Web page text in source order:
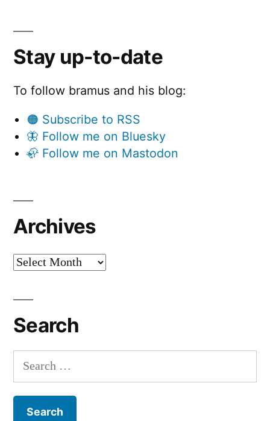
Stay up-to-date
To follow bramus and his blog:
🟠 Subscribe to RSS
🦋 Follow me on Bluesky
🦣 Follow me on Mastodon
Archives
Archives
Search
Search
for: